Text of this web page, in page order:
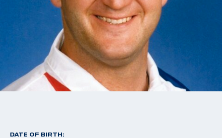
DATE OF BIRTH: